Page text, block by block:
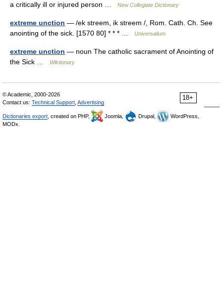
a critically ill or injured person …
New Collegiate Dictionary
extreme unction — /ek streem, ik streem /, Rom. Cath. Ch. See
anointing of the sick. [1570 80] * * * …
Universalium
extreme unction — noun The catholic sacrament of Anointing of
the Sick …
Wiktionary
18+
© Academic, 2000-2026
Contact us: Technical Support Advertising
Dictionaries export , created on PHP, Joomla, Drupal,
WordPress,
MODx.